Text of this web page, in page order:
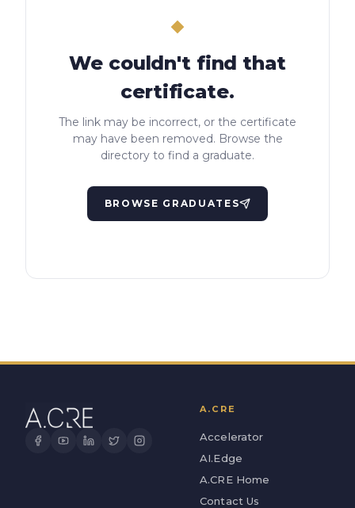
We couldn't find that
certificate.
The link may be incorrect, or the certificate
may have been removed. Browse the
directory to find a graduate.
BROWSE GRADUATES
A.CRE
Accelerator
AI.Edge
A.CRE Home
Contact Us